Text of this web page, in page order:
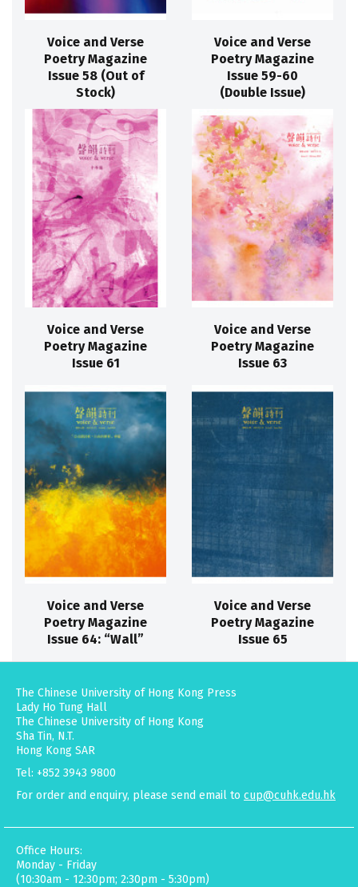
Voice and Verse
Poetry Magazine
Issue 58 (Out of
Stock)
Voice and Verse
Poetry Magazine
Issue 59-60
(Double Issue)
Voice and Verse
Poetry Magazine
Issue 61
Voice and Verse
Poetry Magazine
Issue 63
Voice and Verse
Poetry Magazine
Issue 64: “Wall”
Voice and Verse
Poetry Magazine
Issue 65
The Chinese University of Hong Kong Press
Lady Ho Tung Hall
The Chinese University of Hong Kong
Sha Tin, N.T.
Hong Kong SAR
Tel: +852 3943 9800
For order and enquiry, please send email to cup@cuhk.edu.hk
Office Hours:
Monday - Friday
(10:30am - 12:30pm; 2:30pm - 5:30pm)